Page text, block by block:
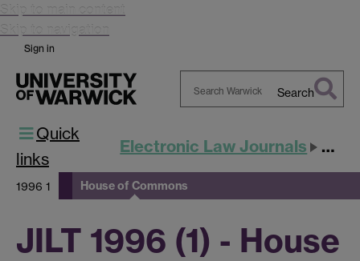
Skip to main content
Skip to navigation
Sign in
Search
Quick
links
Electronic Law Journals JILT
1996 1 House of Commons
JILT 1996 (1) - House